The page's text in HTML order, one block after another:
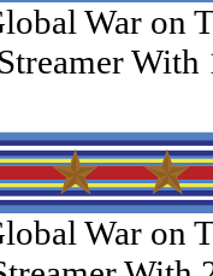
War on
With
War on